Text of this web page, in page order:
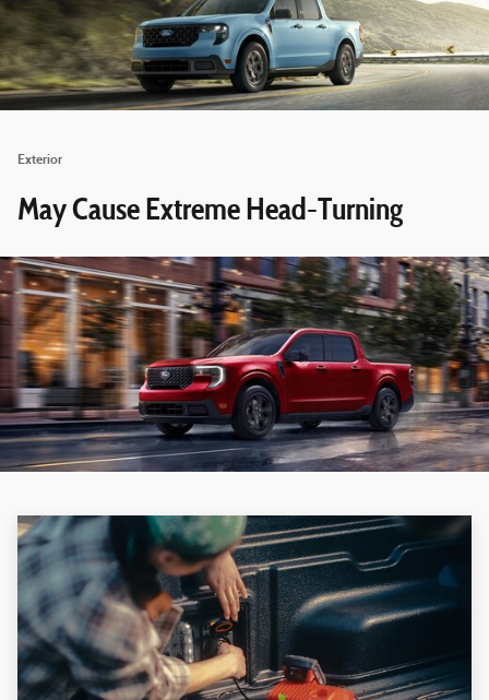
Exterior
May Cause Extreme Head-Turning